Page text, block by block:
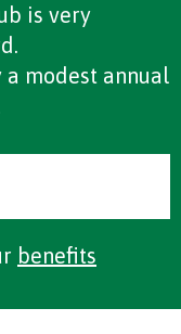
is very
modest annual
benefits